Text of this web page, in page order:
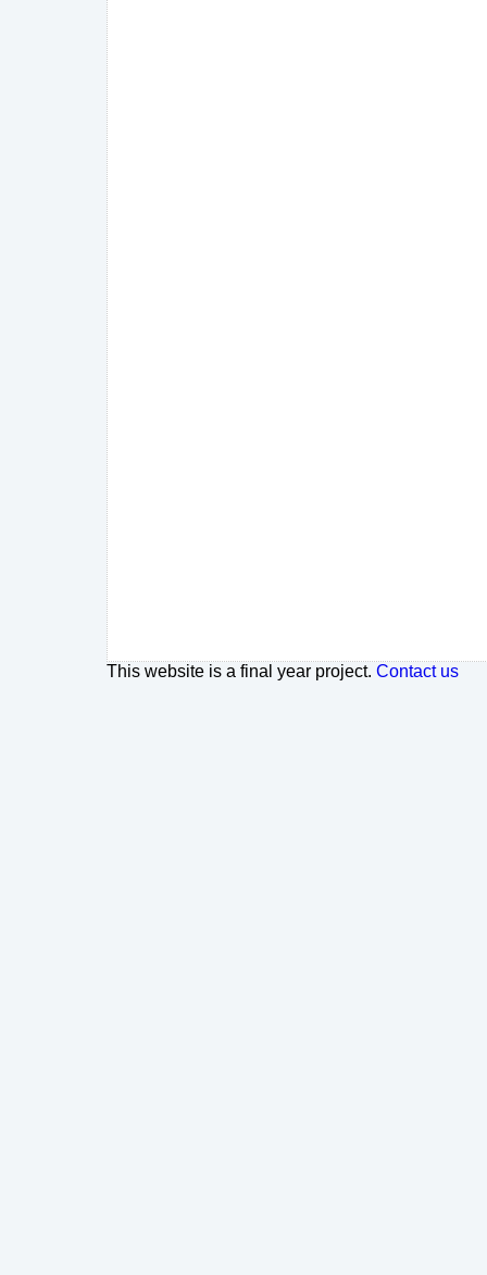
This website is a final year project. Contact us